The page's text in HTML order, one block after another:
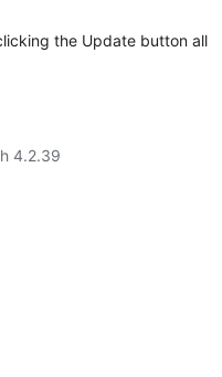
the Update button all
4.2.39